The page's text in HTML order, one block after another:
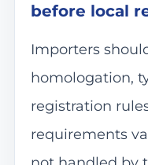
before local
Importers
homologation,
registration
requirements